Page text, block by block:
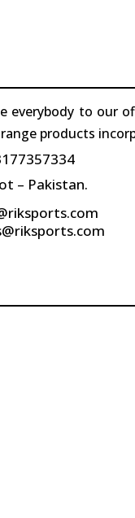
everybody to our
products
– Pakistan.